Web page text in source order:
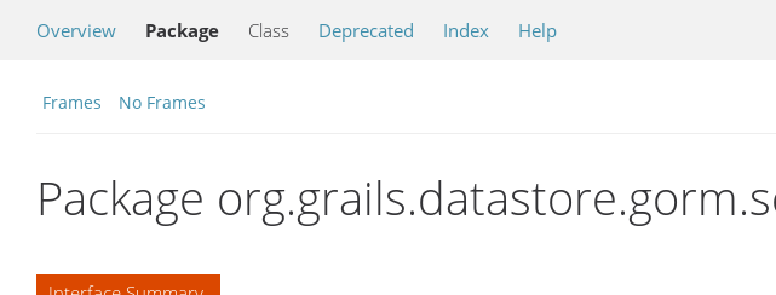
Overview Package Class Deprecated Index Help
Frames No Frames
Package